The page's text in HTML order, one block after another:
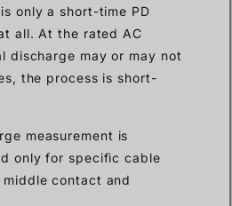
only a short-time PD
all. At the rated AC
discharge may or may not
the process is short-
measurement is
only for specific cable
contact and